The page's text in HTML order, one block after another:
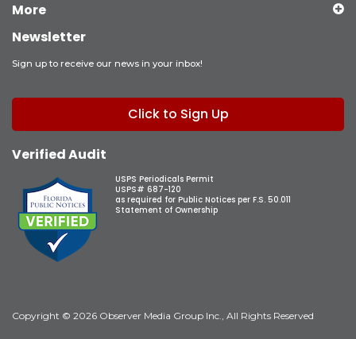
More
Newsletter
Sign up to receive our news in your inbox!
Click to Sign Up
Verified Audit
USPS Periodicals Permit
USPS# 687-120
as required for Public Notices per F.S. 50.011
Statement of Ownership
Copyright © 2026 Observer Media Group Inc., All Rights Reserved